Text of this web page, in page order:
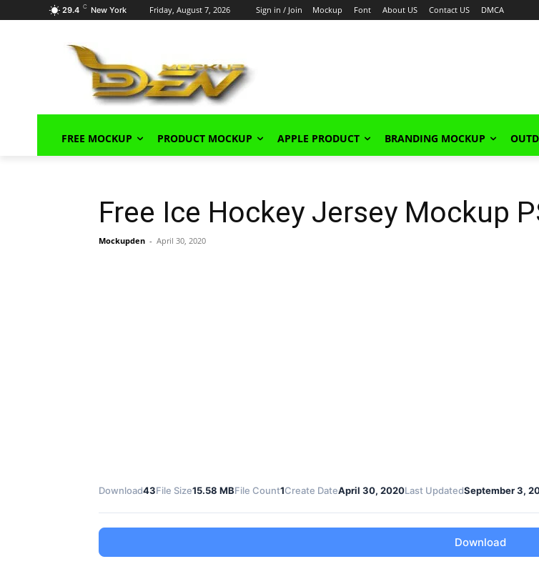
29.4 C New York Friday, August 7, 2026 Sign in / Join Mockup Font About US Contact US DMCA
FREE MOCKUP PRODUCT MOCKUP APPLE PRODUCT BRANDING MOCKUP
Free Ice Hockey Jersey Mockup
Mockupden - April 30, 2020
Download43File Size15.58 MBFile Count1Create DateApril 30, 2020Last UpdatedSeptember 3,
Download